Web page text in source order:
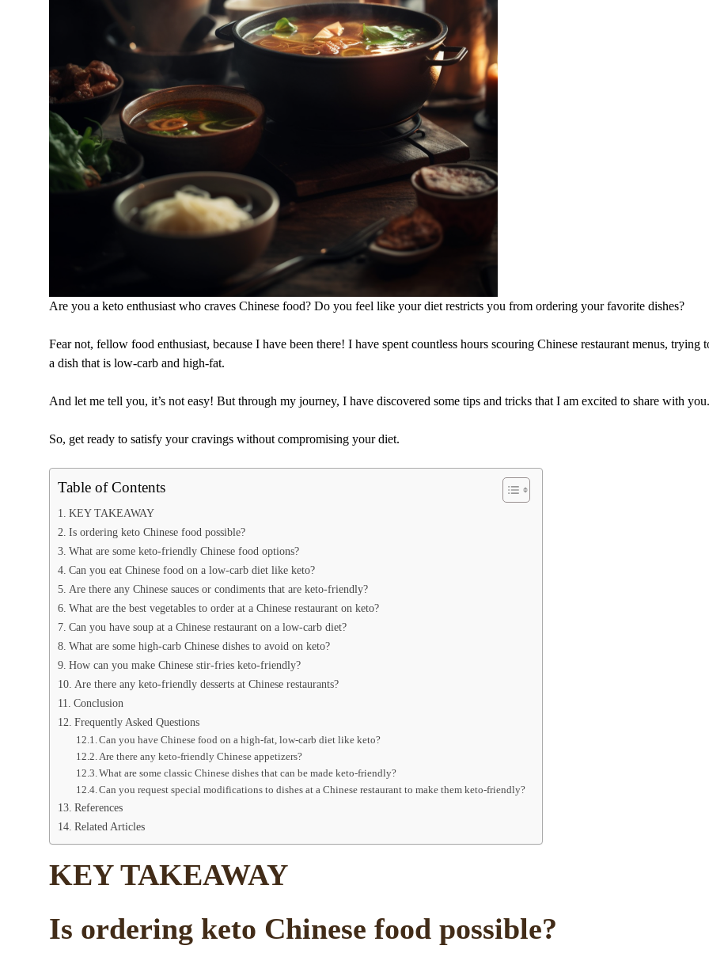
Are you a keto enthusiast who craves Chinese food? Do you feel like your diet restricts you from ordering your favorite dishes?
Fear not, fellow food enthusiast, because I have been there! I have spent countless hours scouring Chinese restaurant menus, trying
a dish that is low-carb and high-fat.
And let me tell you, it’s not easy! But through my journey, I have discovered some tips and tricks that I am excited to share with you.
So, get ready to satisfy your cravings without compromising your diet.
Table of Contents
KEY TAKEAWAY
Is ordering keto Chinese food possible?
What are some keto-friendly Chinese food options?
Can you eat Chinese food on a low-carb diet like keto?
Are there any Chinese sauces or condiments that are keto-friendly?
What are the best vegetables to order at a Chinese restaurant on keto?
Can you have soup at a Chinese restaurant on a low-carb diet?
What are some high-carb Chinese dishes to avoid on keto?
How can you make Chinese stir-fries keto-friendly?
Are there any keto-friendly desserts at Chinese restaurants?
Conclusion
Frequently Asked Questions
Can you have Chinese food on a high-fat, low-carb diet like keto?
Are there any keto-friendly Chinese appetizers?
What are some classic Chinese dishes that can be made keto-friendly?
Can you request special modifications to dishes at a Chinese restaurant to make them keto-friendly?
References
Related Articles
KEY TAKEAWAY
Is ordering keto Chinese food possible?